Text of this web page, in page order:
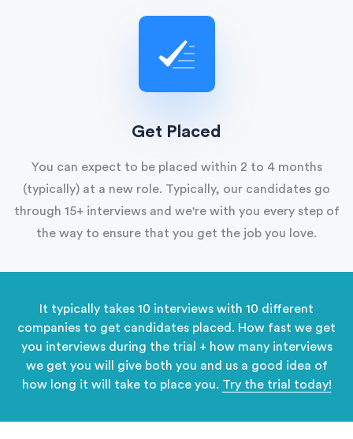
Get Placed
You can expect to be placed within 2 to 4 months
(typically) at a new role. Typically, our candidates go
through 15+ interviews and we're with you every step of
the way to ensure that you get the job you love.
It typically takes 10 interviews with 10 different
companies to get candidates placed. How fast we get
you interviews during the trial + how many interviews
we get you will give both you and us a good idea of
how long it will take to place you. Try the trial today!